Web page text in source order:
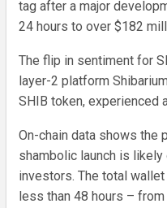
tag after a major
24 hours to over $182
The flip in sentiment for
layer-2 platform
SHIB token, experienced
On-chain data shows the
shambolic launch is
investors. The total
less than 48 hours –